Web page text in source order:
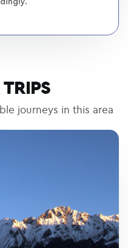
journeys in this area